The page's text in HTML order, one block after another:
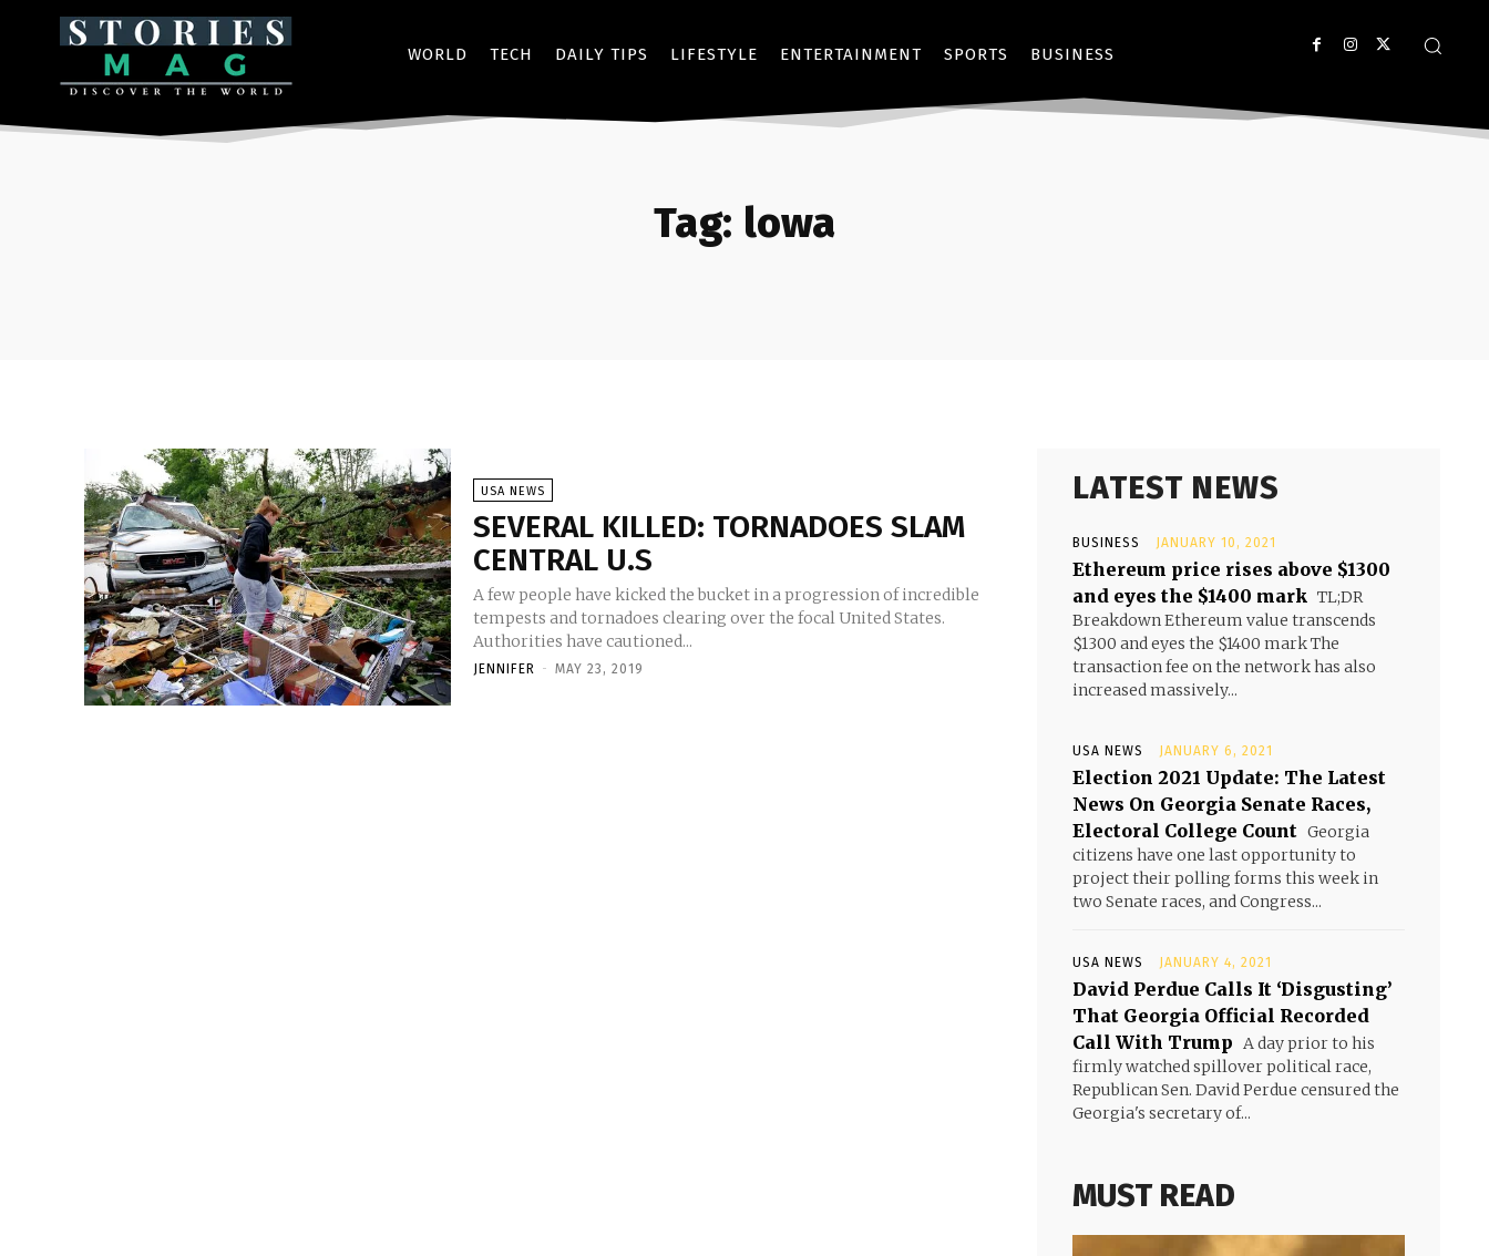
WORLD TECH DAILY TIPS LIFESTYLE ENTERTAINMENT SPORTS BUSINESS
Tag: lowa
USA NEWS
SEVERAL KILLED: TORNADOES SLAM
CENTRAL U.S
A few people have kicked the bucket in a progression of incredible
tempests and tornadoes clearing over the focal United States.
Authorities have cautioned...
JENNIFER - MAY 23, 2019
LATEST NEWS
BUSINESS JANUARY 10, 2021
Ethereum price rises above $1300
and eyes the $1400 mark TL;DR
Breakdown Ethereum value transcends
$1300 and eyes the $1400 mark The
transaction fee on the network has also
increased massively...
USA NEWS JANUARY 6, 2021
Election 2021 Update: The Latest
News On Georgia Senate Races,
Electoral College Count Georgia
citizens have one last opportunity to
project their polling forms this week in
two Senate races, and Congress...
USA NEWS JANUARY 4, 2021
David Perdue Calls It ‘Disgusting’
That Georgia Official Recorded
Call With Trump A day prior to his
firmly watched spillover political race,
Republican Sen. David Perdue censured the
Georgia's secretary of...
MUST READ